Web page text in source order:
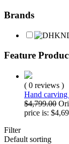
Brands
Feature
( 0 reviews )
Hand
$4,799.00
price is:
Filter
Default sorting